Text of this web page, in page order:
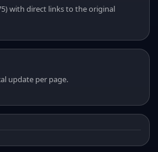
with direct links to the original
update per page.